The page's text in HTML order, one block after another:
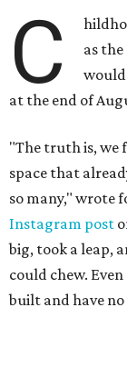
C
as the
would
at the end of
"The truth is, we
space that
so many," wrote
Instagram post
big, took a leap,
could chew.
built and have